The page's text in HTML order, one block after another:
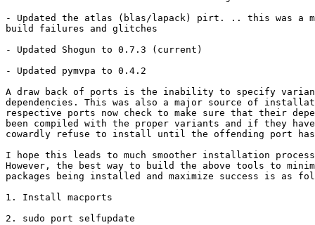
- Updated the atlas (blas/lapack) pirt. .. this was a
build failures and glitches
- Updated Shogun to 0.7.3 (current)
- Updated pymvpa to 0.4.2
A draw back of ports is the inability to specify
dependencies. This was also a major source of
respective ports now check to make sure that their
been compiled with the proper variants and if they
cowardly refuse to install until the offending port has
I hope this leads to much smoother installation
However, the best way to build the above tools to
packages being installed and maximize success is as
1. Install macports
2. sudo port selfupdate